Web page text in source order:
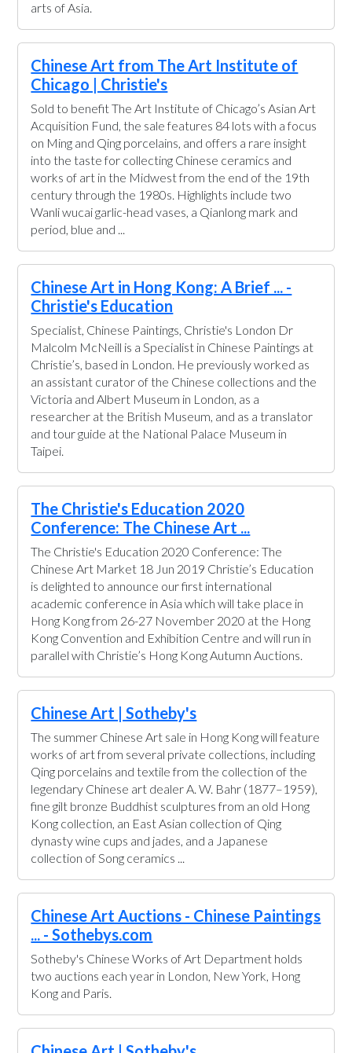
arts of Asia.
Chinese Art from The Art Institute of
Chicago | Christie's
Sold to benefit The Art Institute of Chicago’s Asian Art
Acquisition Fund, the sale features 84 lots with a focus
on Ming and Qing porcelains, and offers a rare insight
into the taste for collecting Chinese ceramics and
works of art in the Midwest from the end of the 19th
century through the 1980s. Highlights include two
Wanli wucai garlic-head vases, a Qianlong mark and
period, blue and ...
Chinese Art in Hong Kong: A Brief ... -
Christie's Education
Specialist, Chinese Paintings, Christie's London Dr
Malcolm McNeill is a Specialist in Chinese Paintings at
Christie’s, based in London. He previously worked as
an assistant curator of the Chinese collections and the
Victoria and Albert Museum in London, as a
researcher at the British Museum, and as a translator
and tour guide at the National Palace Museum in
Taipei.
The Christie's Education 2020
Conference: The Chinese Art ...
The Christie's Education 2020 Conference: The
Chinese Art Market 18 Jun 2019 Christie’s Education
is delighted to announce our first international
academic conference in Asia which will take place in
Hong Kong from 26-27 November 2020 at the Hong
Kong Convention and Exhibition Centre and will run in
parallel with Christie’s Hong Kong Autumn Auctions.
Chinese Art | Sotheby's
The summer Chinese Art sale in Hong Kong will feature
works of art from several private collections, including
Qing porcelains and textile from the collection of the
legendary Chinese art dealer A. W. Bahr (1877–1959),
fine gilt bronze Buddhist sculptures from an old Hong
Kong collection, an East Asian collection of Qing
dynasty wine cups and jades, and a Japanese
collection of Song ceramics ...
Chinese Art Auctions - Chinese Paintings
... - Sothebys.com
Sotheby's Chinese Works of Art Department holds
two auctions each year in London, New York, Hong
Kong and Paris.